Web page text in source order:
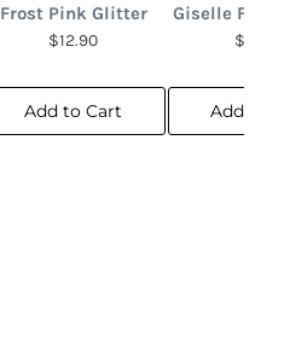
Frost Pink Glitter
$12.90
Add to Cart
Giselle
$10.90
Add to